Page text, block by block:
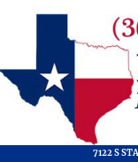
7122 S